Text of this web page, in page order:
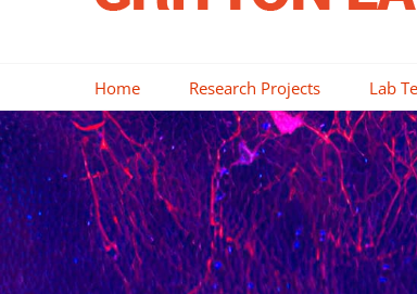
Home Research Projects Lab